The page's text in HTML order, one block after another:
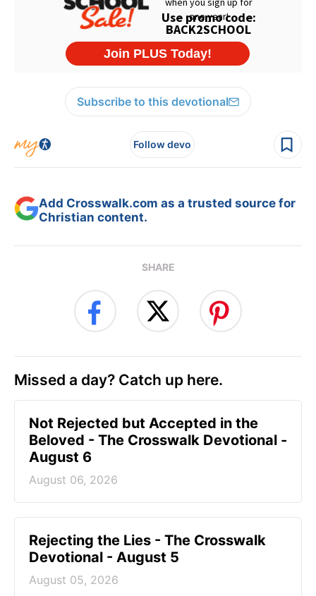
Subscribe to this devotional
Follow devo
Add Crosswalk.com as a trusted source for
Christian content.
SHARE
Missed a day? Catch up here.
Not Rejected but Accepted in the
Beloved - The Crosswalk Devotional -
August 6
August 06, 2026
Rejecting the Lies - The Crosswalk
Devotional - August 5
August 05, 2026